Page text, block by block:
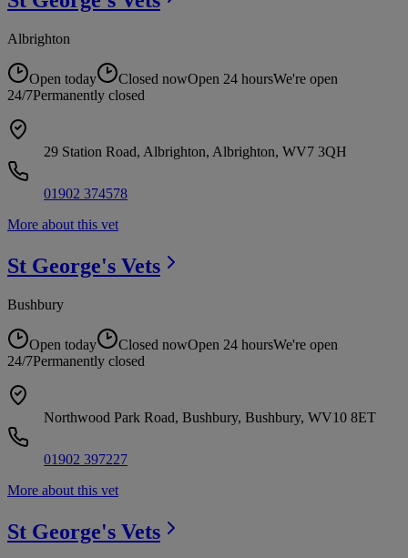
Albrighton
Open today Closed nowOpen 24 hoursWe're open
24/7Permanently closed
29 Station Road, Albrighton, Albrighton, WV7 3QH
01902 374578
More about this vet
St George's Vets
Bushbury
Open today Closed nowOpen 24 hoursWe're open
24/7Permanently closed
Northwood Park Road, Bushbury, Bushbury, WV10 8ET
01902 397227
More about this vet
St George's Vets